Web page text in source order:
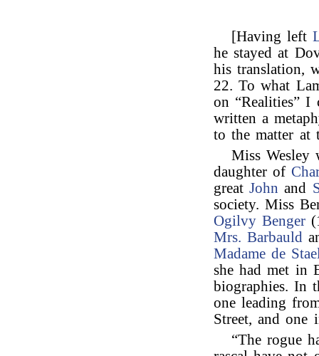
[Having left
he stayed at
his translation,
22. To what
on “Realities” I
written a
to the matter at
Miss Wesley
daughter of
greatJohn and
society. Miss
Ogilvy Benger
Mrs. Barbauld
Madame de
she had met in
biographies. In
one leading
Street, and one
“The rogue